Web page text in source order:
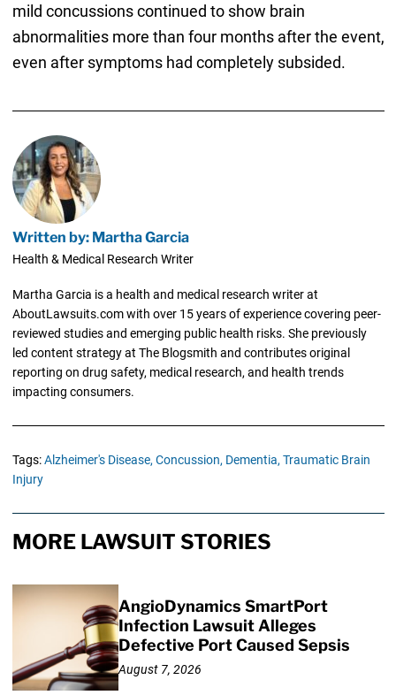
mild concussions continued to show brain
abnormalities more than four months after the event,
even after symptoms had completely subsided.
Written by: Martha Garcia
Health & Medical Research Writer
Martha Garcia is a health and medical research writer at
AboutLawsuits.com with over 15 years of experience covering peer-
reviewed studies and emerging public health risks. She previously
led content strategy at The Blogsmith and contributes original
reporting on drug safety, medical research, and health trends
impacting consumers.
Tags:Alzheimer's Disease, Concussion, Dementia, Traumatic Brain
Injury
MORE LAWSUIT STORIES
AngioDynamics SmartPort
Infection Lawsuit Alleges
Defective Port Caused Sepsis
August 7, 2026